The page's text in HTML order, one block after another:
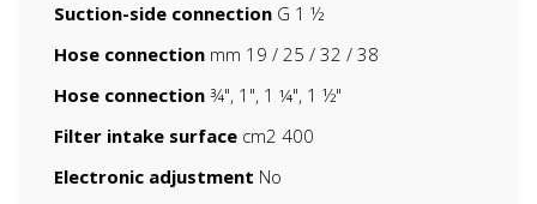
Suction-side connection G 1 ½
Hose connection mm 19 / 25 / 32 / 38
Hose connection ¾", 1", 1 ¼", 1 ½"
Filter intake surface cm2 400
Electronic adjustment No